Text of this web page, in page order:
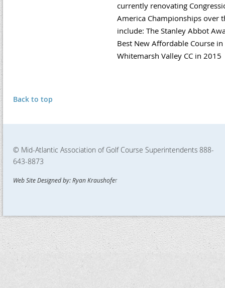
currently renovating
America Championships over
include: The Stanley Abbot
Best New Affordable Course
Whitemarsh Valley CC in 2015
Back to top
© Mid-Atlantic Association of Golf Course Superintendents 888-
643-8873
Web Site Designed by: Ryan Kraushofer